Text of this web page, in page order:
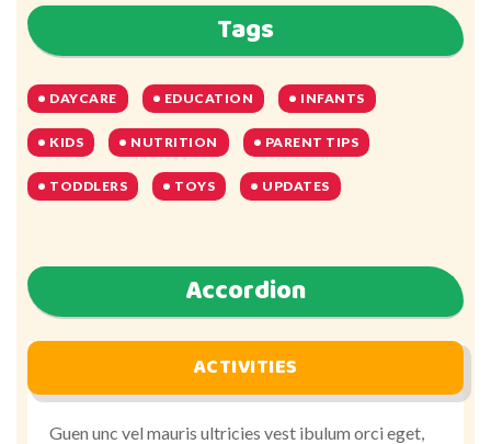
Tags
DAYCARE EDUCATION INFANTS
KIDS NUTRITION PARENT TIPS
TODDLERS TOYS UPDATES
Accordion
ACTIVITIES
Guen unc vel mauris ultricies vest ibulum orci eget,